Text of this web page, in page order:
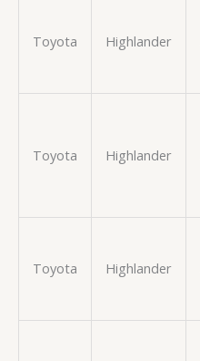
Toyota Highlander
Toyota Highlander
Toyota Highlander